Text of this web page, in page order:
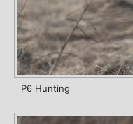
P6 Hunting